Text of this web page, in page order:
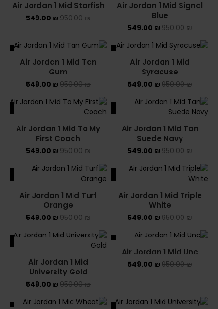
Air Jordan 1 Mid Signal
Blue
950.00₪
549.00 ₪
Air Jordan 1 Mid Starfish
950.00₪
549.00 ₪
Air Jordan 1 Mid
Syracuse
950.00₪
549.00 ₪
SOLD OUT
Air Jordan 1 Mid Tan
Gum
950.00₪
549.00 ₪
SALE
Air Jordan 1 Mid Tan
Suede Navy
950.00₪
549.00 ₪
Air Jordan 1 Mid To My
First Coach
950.00₪
549.00 ₪
Air Jordan 1 Mid Triple
White
950.00₪
549.00 ₪
Air Jordan 1 Mid Turf
Orange
950.00₪
549.00 ₪
SALE
SOLD OUT
Air Jordan 1 Mid Unc
950.00₪
549.00 ₪
Air Jordan 1 Mid
University Gold
950.00₪
549.00 ₪